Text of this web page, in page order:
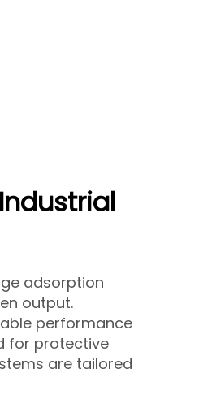
adsorption
output.
performance
for protective
are tailored